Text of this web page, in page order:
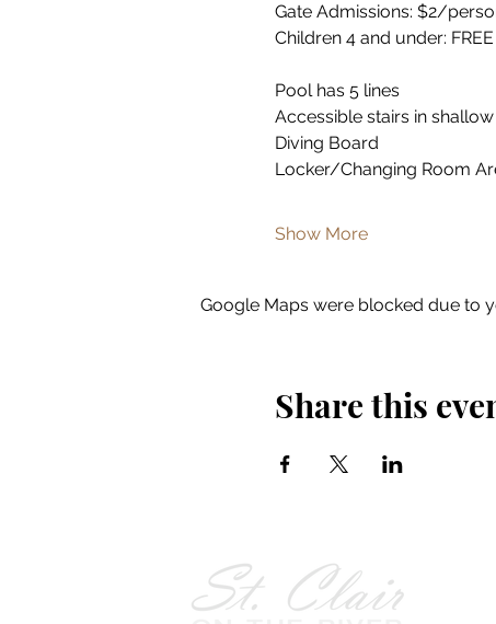
Gate Admissions: $2/
Children 4 and under: FREE
Pool has 5 lines
Accessible stairs in
Diving Board
Locker/Changing Room
Show More
Google Maps were blocked due to
Share this